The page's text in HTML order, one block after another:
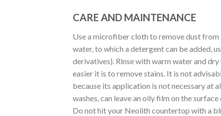
CARE AND MAINTENANCE
Use a microfiber cloth to remove dust
water, to which a detergent can be added,
derivatives). Rinse with warm water and
easier it is to remove stains. It is not
because its application is not necessary at
washes, can leave an oily film on the
Do not hit your Neolith countertop with a